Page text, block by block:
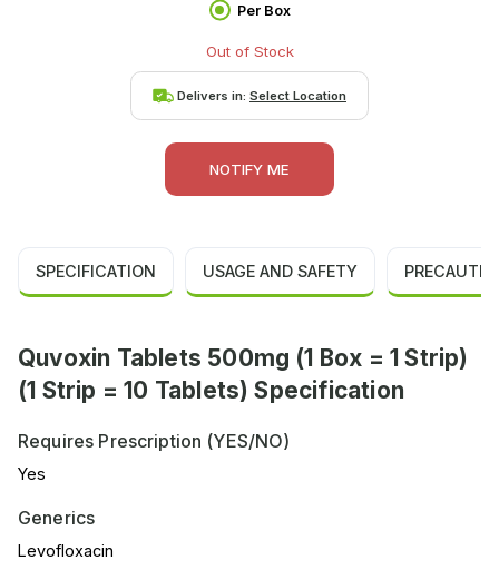
Per Box
Out of Stock
Delivers in: Select Location
NOTIFY ME
SPECIFICATION USAGE AND SAFETY
Quvoxin Tablets 500mg (1 Box = 1 Strip)
(1 Strip = 10 Tablets) Specification
Requires Prescription (YES/NO)
Yes
Generics
Levofloxacin